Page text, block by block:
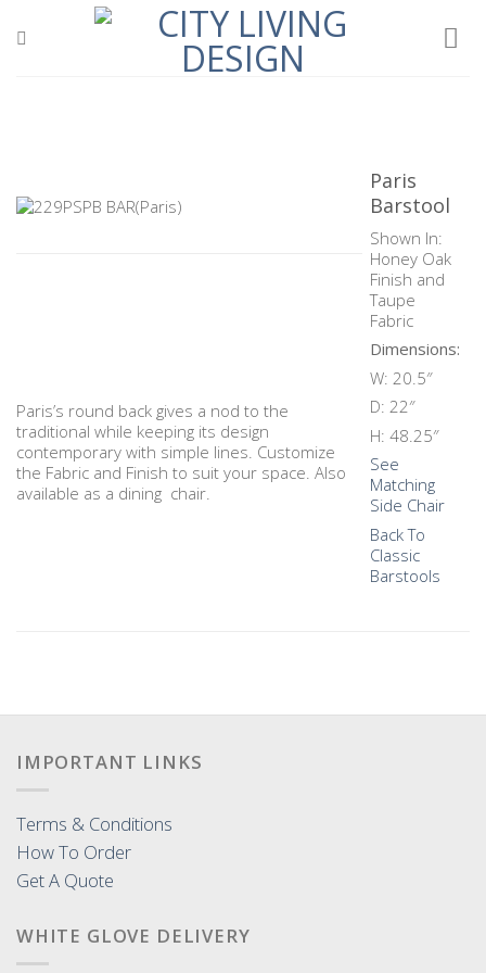
Paris
Barstool
Shown In:
Honey Oak
Finish and
Taupe
Fabric
Dimensions:
W: 20.5″
D: 22″
H: 48.25″
See
Matching
Side Chair
Back To
Classic
Barstools
Paris’s round back gives a nod to the
traditional while keeping its design
contemporary with simple lines. Customize
the Fabric and Finish to suit your space. Also
available as a dining chair.
IMPORTANT LINKS
Terms & Conditions
How To Order
Get A Quote
WHITE GLOVE DELIVERY